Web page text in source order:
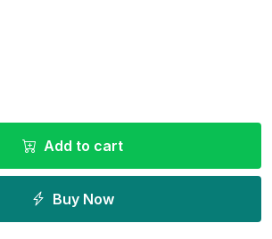
Add to cart
Buy Now